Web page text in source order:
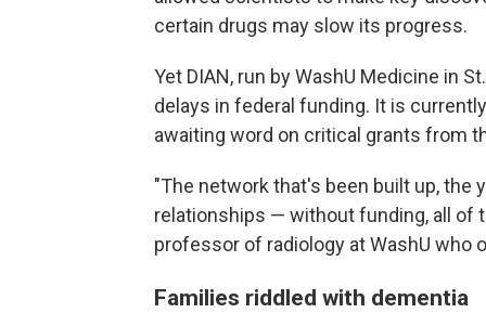
certain drugs may slow its progress.
Yet DIAN, run by WashU Medicine in
delays in federal funding. It is
awaiting word on critical grants from
"The network that's been built up, the
relationships — without funding, all of
professor of radiology at WashU who
Families riddled with dementia